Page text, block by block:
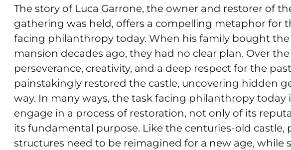
The story of Luca Garrone, the owner and restorer of
gathering was held, offers a compelling metaphor for
facing philanthropy today. When his family bought
mansion decades ago, they had no clear plan. Over
perseverance, creativity, and a deep respect for the
painstakingly restored the castle, uncovering hidden
way. In many ways, the task facing philanthropy today
engage in a process of restoration, not only of its
its fundamental purpose. Like the centuries-old castle,
structures need to be reimagined for a new age, while